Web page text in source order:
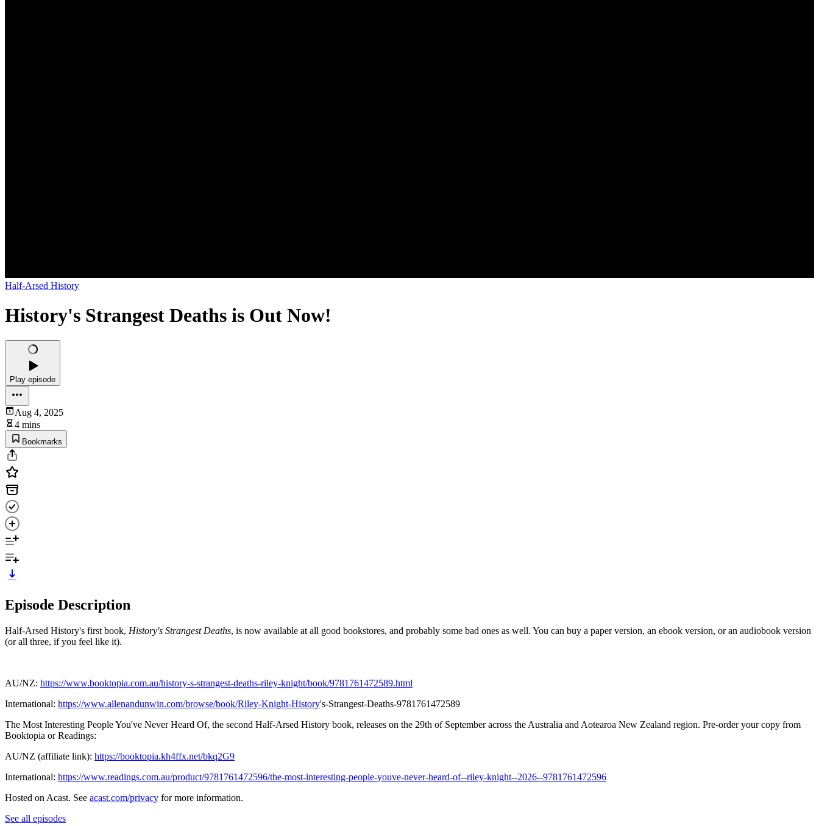
Half-Arsed History
History's Strangest Deaths is Out Now!
Play episode
Aug 4, 2025
4 mins
Bookmarks
Episode Description
Half-Arsed History's first book, History's Strangest Deaths, is now available at all good bookstores, and probably some bad ones as well. You can buy a paper version, an ebook version, or an audiobook version
(or all three, if you feel like it).
AU/NZ: https://www.booktopia.com.au/history-s-strangest-deaths-riley-knight/book/9781761472589.html
International: https://www.allenandunwin.com/browse/book/Riley-Knight-History's-Strangest-Deaths-9781761472589
The Most Interesting People You've Never Heard Of, the second Half-Arsed History book, releases on the 29th of September across the Australia and Aotearoa New Zealand region. Pre-order your copy from
Booktopia or Readings:
AU/NZ (affiliate link): https://booktopia.kh4ffx.net/bkq2G9
International: https://www.readings.com.au/product/9781761472596/the-most-interesting-people-youve-never-heard-of--riley-knight--2026--9781761472596
Hosted on Acast. See acast.com/privacy for more information.
See all episodes